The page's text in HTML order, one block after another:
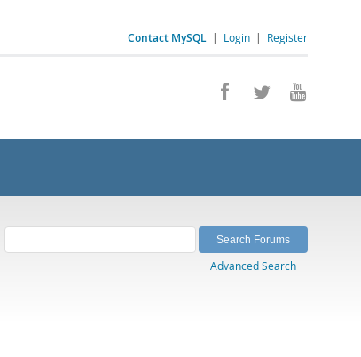
Contact MySQL | Login | Register
Advanced Search